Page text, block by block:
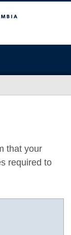
that your
required to